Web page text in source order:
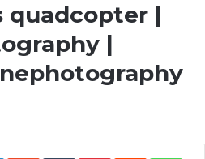
quadcopter |
|